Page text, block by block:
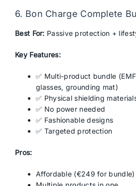
6. Bon Charge Complete
Best For: Passive protection +
Key Features:
✅ Multi-product bundle
glasses, grounding mat)
✅ Physical shielding
✅ No power needed
✅ Fashionable designs
✅ Targeted protection
Pros:
Affordable (€249 for bundle)